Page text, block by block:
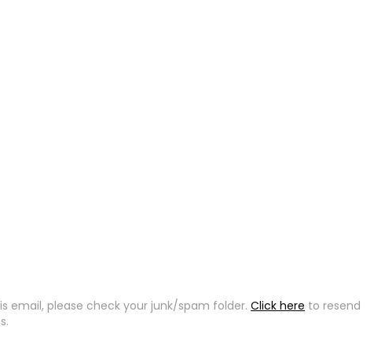
email, please check your junk/spam folder. Click here to resend